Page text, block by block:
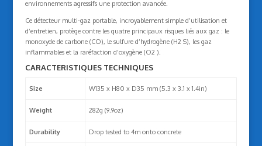
environnements agressifs une protection avancée.
Ce détecteur multi-gaz portable, incroyablement simple d’utilisation et
d’entretien, protège contre les quatre principaux risques liés aux gaz : le
monoxyde de carbone (CO), le sulfure d’hydrogène (H2 S), les gaz
inflammables et la raréfaction d’oxygène (O2 ).
CARACTERISTIQUES TECHNIQUES
Size W135 x H80 x D35 mm (5.3 x 3.1 x 1.4in)
Weight 282g (9.9oz)
Durability Drop tested to 4m onto concrete